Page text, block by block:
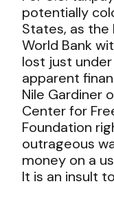
potentially
States, as
World Bank
lost just
apparent
Nile Gardiner
Center for
Foundation
outrageous
money on a
It is an insult